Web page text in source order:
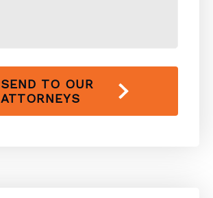
SEND TO OUR
ATTORNEYS